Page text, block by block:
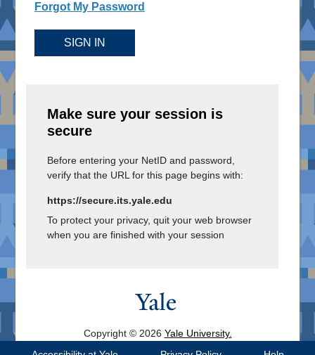
Forgot My Password
SIGN IN
Make sure your session is
secure
Before entering your NetID and password,
verify that the URL for this page begins with:
https://secure.its.yale.edu
To protect your privacy, quit your web browser
when you are finished with your session
Copyright © 2026 Yale University.
All Rights Reserved.